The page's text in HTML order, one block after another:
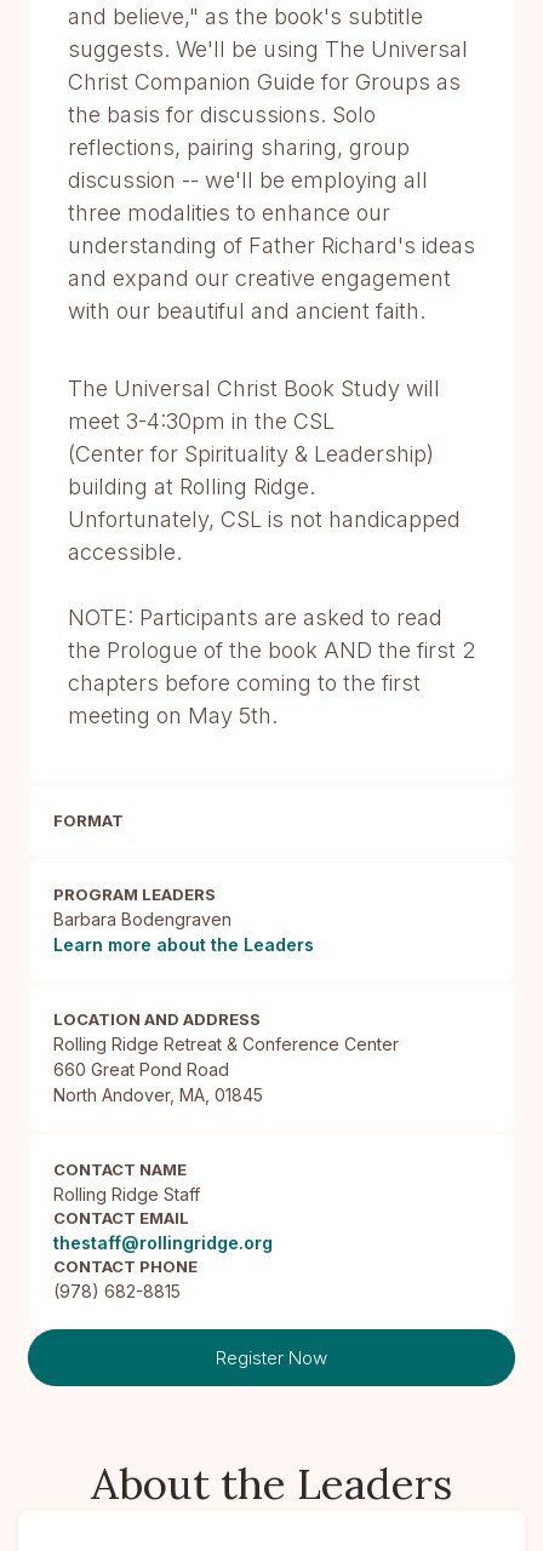
and believe," as the book's subtitle
suggests. We'll be using The Universal
Christ Companion Guide for Groups as
the basis for discussions. Solo
reflections, pairing sharing, group
discussion -- we'll be employing all
three modalities to enhance our
understanding of Father Richard's ideas
and expand our creative engagement
with our beautiful and ancient faith.
The Universal Christ Book Study will
meet 3-4:30pm in the CSL
(Center for Spirituality & Leadership)
building at Rolling Ridge.
Unfortunately, CSL is not handicapped
accessible.
NOTE: Participants are asked to read
the Prologue of the book AND the first 2
chapters before coming to the first
meeting on May 5th.
FORMAT
PROGRAM LEADERS
Barbara Bodengraven
Learn more about the Leaders
LOCATION AND ADDRESS
Rolling Ridge Retreat & Conference Center
660 Great Pond Road
North Andover, MA, 01845
CONTACT NAME
Rolling Ridge Staff
CONTACT EMAIL
thestaff@rollingridge.org
CONTACT PHONE
(978) 682-8815
Register Now
About the Leaders